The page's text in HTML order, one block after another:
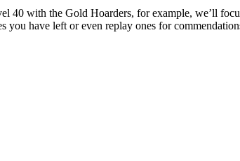
40 with the Gold Hoarders, for example, we’ll
you have left or even replay ones for